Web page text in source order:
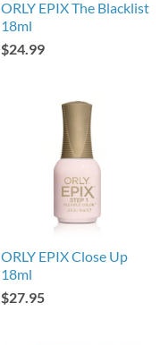
ORLY EPIX The Blacklist
18ml
$24.99
ORLY EPIX Close Up
18ml
$27.95